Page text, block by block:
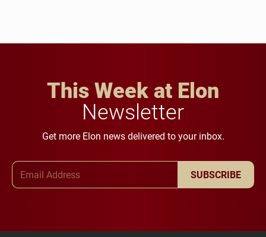
This Week at Elon
Newsletter
Get more Elon news delivered to your inbox.
SUBSCRIBE